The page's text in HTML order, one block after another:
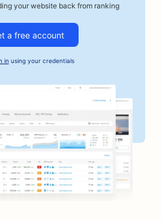
Services
Cafes
Roasters
your website back from ranking
a free account
in using your credentials